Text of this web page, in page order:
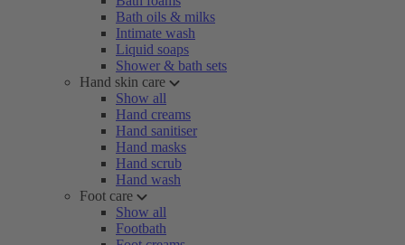
Bath oils & milks
Intimate wash
Liquid soaps
Shower & bath sets
Hand skin care
Show all
Hand creams
Hand sanitiser
Hand masks
Hand scrub
Hand wash
Foot care
Show all
Footbath